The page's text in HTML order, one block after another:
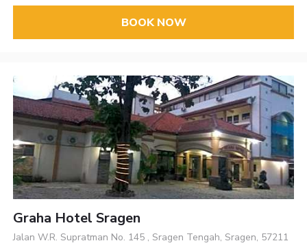
BOOK NOW
Graha Hotel Sragen
Jalan W.R. Supratman No. 145 , Sragen Tengah, Sragen, 57211